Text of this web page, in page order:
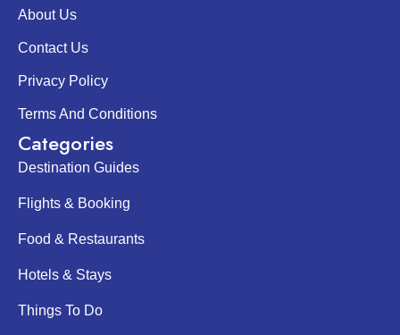
About Us
Contact Us
Privacy Policy
Terms And Conditions
Categories
Destination Guides
Flights & Booking
Food & Restaurants
Hotels & Stays
Things To Do